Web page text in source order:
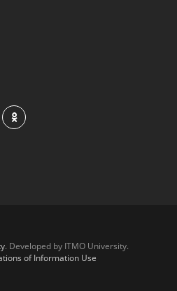
. Developed by ITMO University.
of Information Use